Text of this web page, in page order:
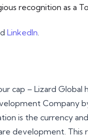
recognition as a
LinkedIn.
cap – Lizard Global
Company
is the currency
development. This